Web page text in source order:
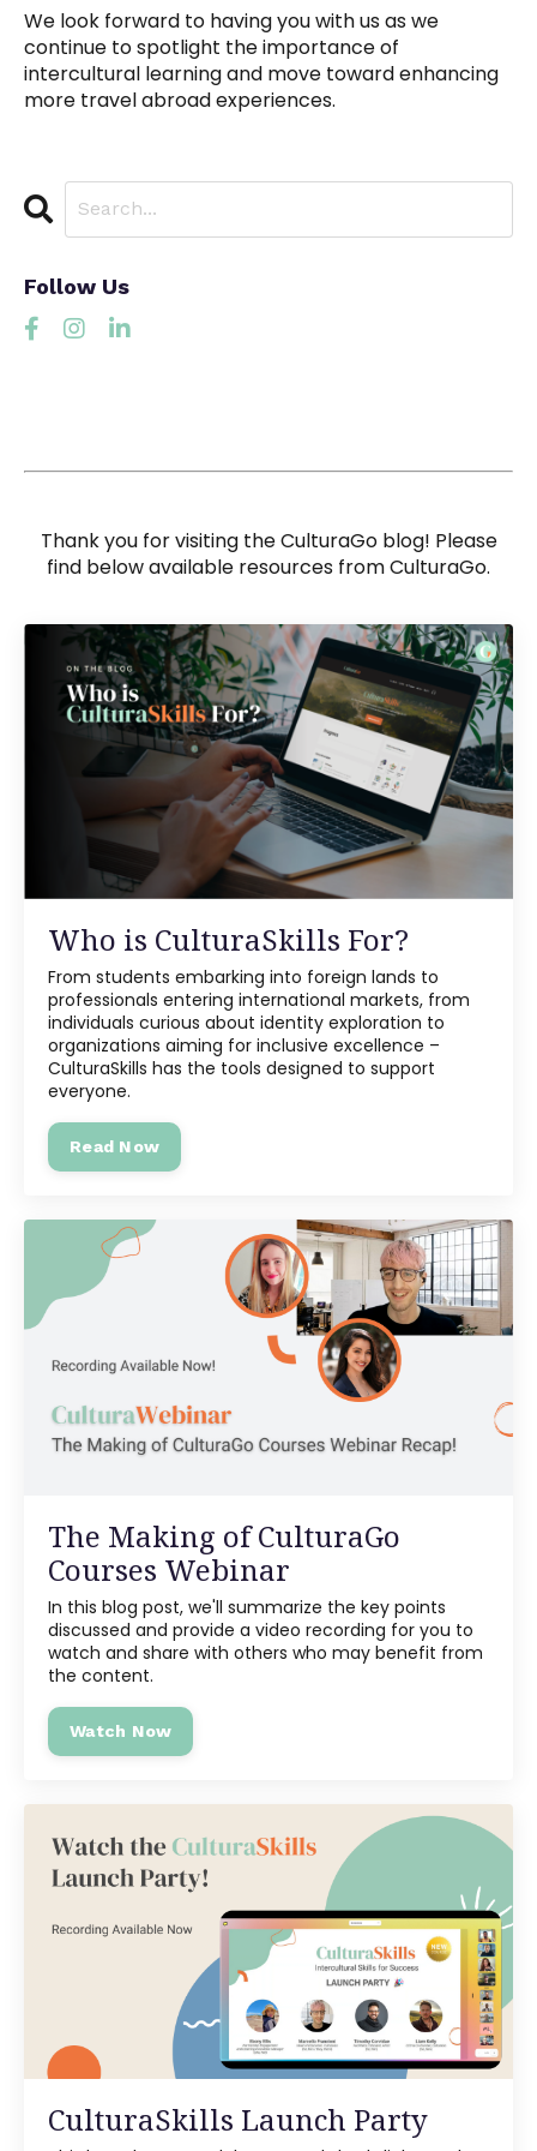
We look forward to having you with us as we
continue to spotlight the importance of
intercultural learning and move toward enhancing
more travel abroad experiences.
Follow Us
Thank you for visiting the CulturaGo blog! Please
find below available resources from CulturaGo.
Who is CulturaSkills For?
From students embarking into foreign lands to
professionals entering international markets, from
individuals curious about identity exploration to
organizations aiming for inclusive excellence –
CulturaSkills has the tools designed to support
everyone.
Read Now
The Making of CulturaGo
Courses Webinar
In this blog post, we'll summarize the key points
discussed and provide a video recording for you to
watch and share with others who may benefit from
the content.
Watch Now
CulturaSkills Launch Party